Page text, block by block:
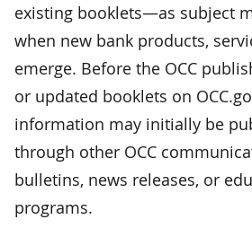
existing booklets—as subject
when new bank products,
emerge. Before the OCC
or updated booklets on
information may initially be
through other OCC
bulletins, news releases, or
programs.